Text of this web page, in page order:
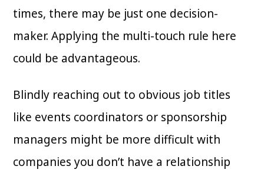
times, there may be just one decision-
maker. Applying the multi-touch rule here
could be advantageous.
Blindly reaching out to obvious job titles
like events coordinators or sponsorship
managers might be more difficult with
companies you don’t have a relationship